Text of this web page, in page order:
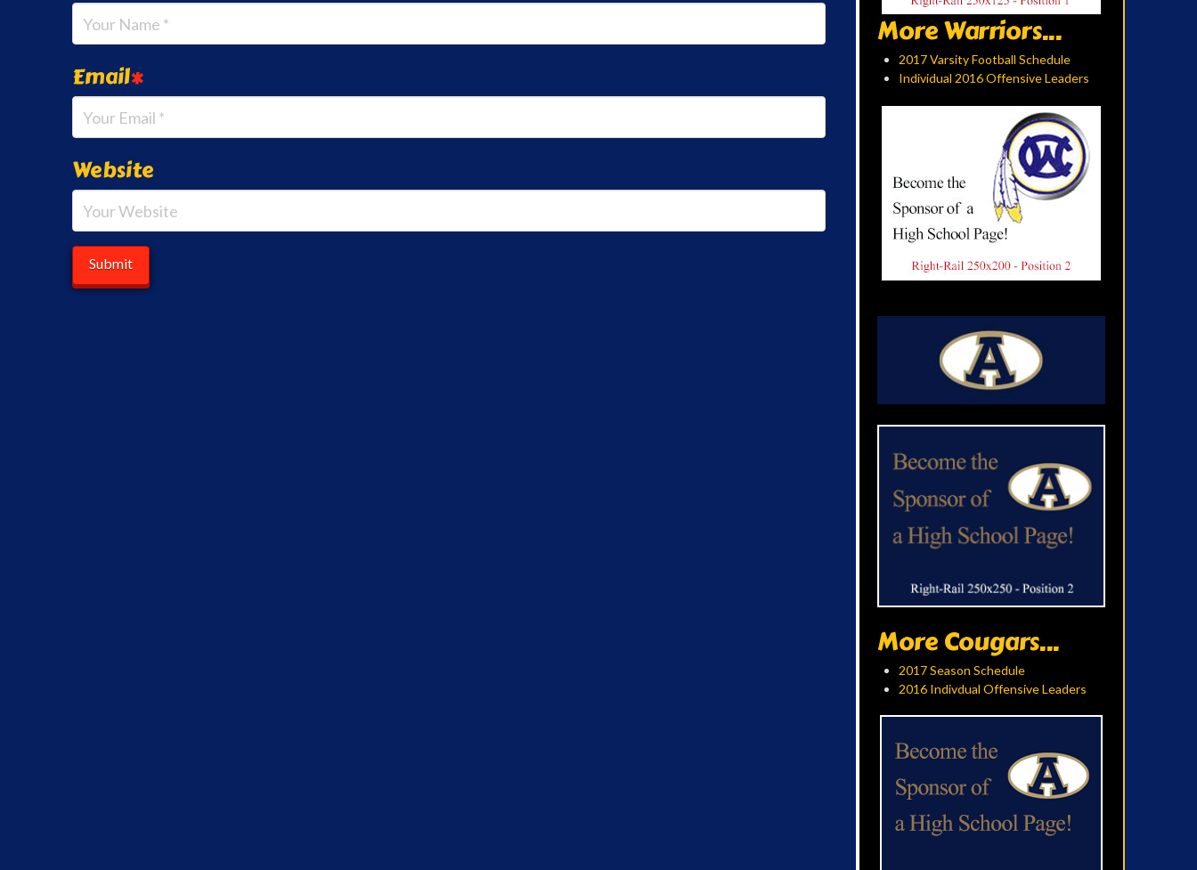
Email*
Website
More Warriors...
2017 Varsity Football Schedule
Individual 2016 Offensive Leaders
More Cougars...
2017 Season Schedule
2016 Indivdual Offensive Leaders